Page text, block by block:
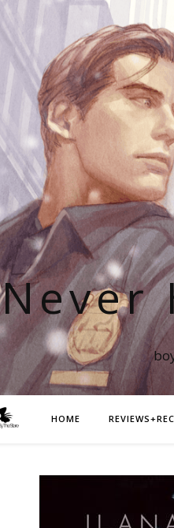
Never
HOME